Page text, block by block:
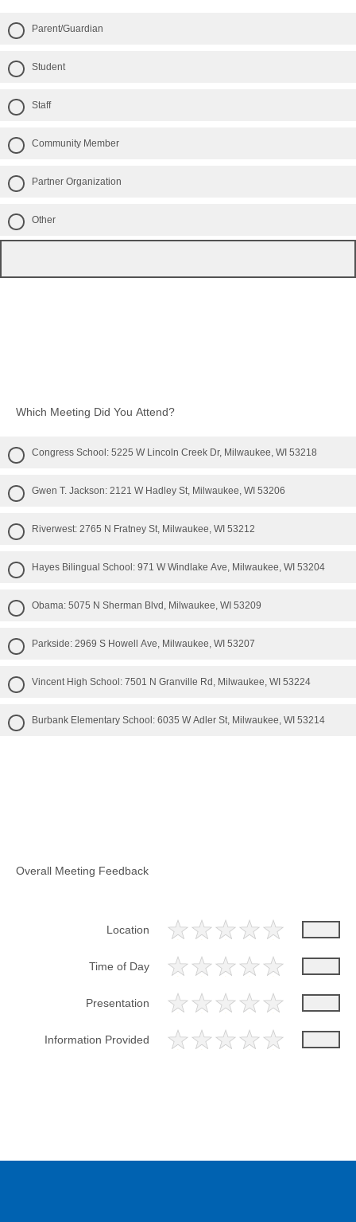
Parent/Guardian
Student
Staff
Community Member
Partner Organization
Other
Which Meeting Did You Attend?
Congress School: 5225 W Lincoln Creek Dr, Milwaukee, WI 53218
Gwen T. Jackson: 2121 W Hadley St, Milwaukee, WI 53206
Riverwest: 2765 N Fratney St, Milwaukee, WI 53212
Hayes Bilingual School: 971 W Windlake Ave, Milwaukee, WI 53204
Obama: 5075 N Sherman Blvd, Milwaukee, WI 53209
Parkside: 2969 S Howell Ave, Milwaukee, WI 53207
Vincent High School: 7501 N Granville Rd, Milwaukee, WI 53224
Burbank Elementary School: 6035 W Adler St, Milwaukee, WI 53214
Overall Meeting Feedback
Location
Time of Day
Presentation
Information Provided